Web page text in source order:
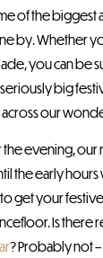
of the
by. Whether
you can be
big
our
evening, our
the early
get your
Is there
? Probably not –